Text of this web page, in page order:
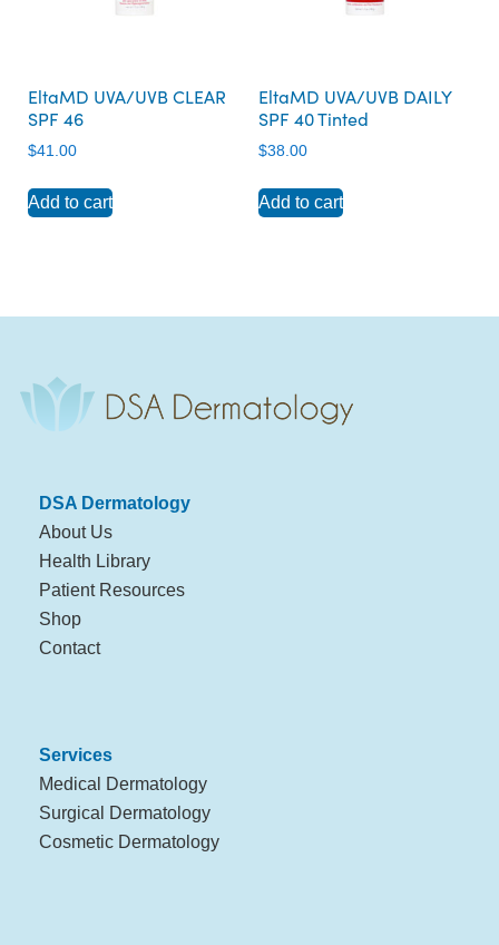
EltaMD UVA/UVB CLEAR
SPF 46
$41.00
Add to cart
EltaMD UVA/UVB DAILY
SPF 40 Tinted
$38.00
Add to cart
DSA Dermatology
About Us
Health Library
Patient Resources
Shop
Contact
Services
Medical Dermatology
Surgical Dermatology
Cosmetic Dermatology